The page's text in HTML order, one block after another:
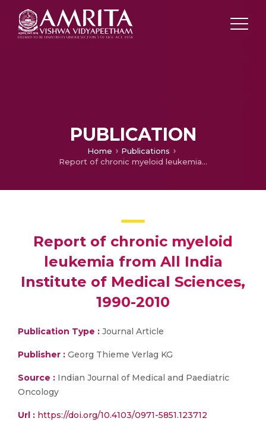
PUBLICATION
Home
Publications
Report of chronic myeloid leukemia from All India Institute of Medical Sciences, 1990-2010
Report of chronic myeloid
leukemia from All India
Institute of Medical Sciences,
1990-2010
Publication Type : Journal Article
Publisher : Georg Thieme Verlag KG
Source : Indian Journal of Medical and Paediatric
Oncology
Url : https://doi.org/10.4103/0971-5851.123712